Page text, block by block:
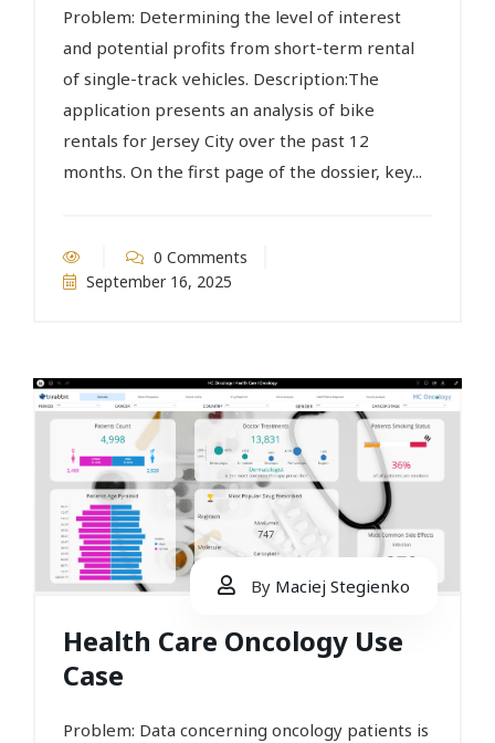
Problem: Determining the level of interest
and potential profits from short-term rental
of single-track vehicles. Description:The
application presents an analysis of bike
rentals for Jersey City over the past 12
months. On the first page of the dossier, key...
0 Comments
September 16, 2025
By Maciej Stegienko
Health Care Oncology Use
Case
Problem: Data concerning oncology patients is